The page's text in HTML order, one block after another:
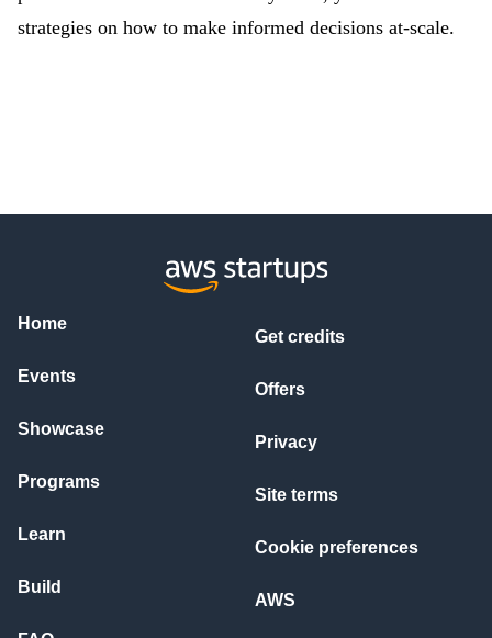
strategies on how to make informed decisions at-scale.
Home
Events
Showcase
Programs
Learn
Build
Get credits
Offers
Privacy
Site terms
Cookie preferences
AWS